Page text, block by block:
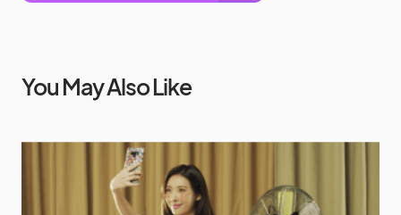
You May Also Like